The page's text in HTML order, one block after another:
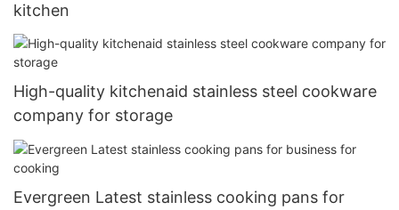
kitchen
High-quality kitchenaid stainless steel cookware
company for storage
Evergreen Latest stainless cooking pans for